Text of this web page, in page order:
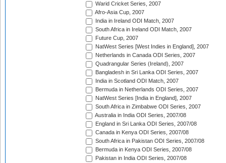
Warid Cricket Series, 2007
Afro-Asia Cup, 2007
India in Ireland ODI Match, 2007
South Africa in Ireland ODI Match, 2007
Future Cup, 2007
NatWest Series [West Indies in England], 2007
Netherlands in Canada ODI Series, 2007
Quadrangular Series (Ireland), 2007
Bangladesh in Sri Lanka ODI Series, 2007
India in Scotland ODI Match, 2007
Bermuda in Netherlands ODI Series, 2007
NatWest Series [India in England], 2007
South Africa in Zimbabwe ODI Series, 2007
Australia in India ODI Series, 2007/08
England in Sri Lanka ODI Series, 2007/08
Canada in Kenya ODI Series, 2007/08
South Africa in Pakistan ODI Series, 2007/08
Bermuda in Kenya ODI Series, 2007/08
Pakistan in India ODI Series, 2007/08